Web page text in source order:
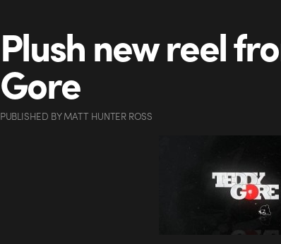
Plush new reel
Gore
PUBLISHED BYMATT HUNTER ROSS